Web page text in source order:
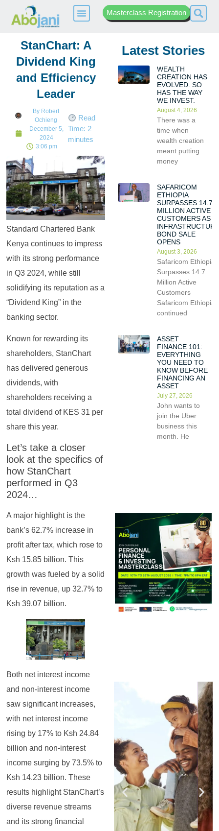
Masterclass Registration
StanChart: A
Dividend King
and Efficiency
Leader
ByRobert
Ochieng
December 5,
2024
3:06 pm
Read
Time: 2
minutes
Standard Chartered Bank
Kenya continues to impress
with its strong performance
in Q3 2024, while still
solidifying its reputation as a
“Dividend King” in the
banking sector.
Known for rewarding its
shareholders, StanChart
has delivered generous
dividends, with
shareholders receiving a
total dividend of KES 31 per
share this year.
Let’s take a closer
look at the specifics of
how StanChart
performed in Q3
2024…
A major highlight is the
bank’s 62.7% increase in
profit after tax, which rose to
Ksh 15.85 billion. This
growth was fueled by a solid
rise in revenue, up 32.7% to
Ksh 39.07 billion.
Both net interest income
and non-interest income
saw significant increases,
with net interest income
rising by 17% to Ksh 24.84
billion and non-interest
income surging by 73.5% to
Ksh 14.23 billion. These
results highlight StanChart’s
diverse revenue streams
and its strong financial
Latest Stories
WEALTH
CREATION HAS
EVOLVED. SO
HAS THE WAY
WE INVEST.
August 4, 2026
There was a
time when
wealth creation
meant putting
money
SAFARICOM
ETHIOPIA
SURPASSES 14.7
MILLION ACTIVE
CUSTOMERS AS
INFRASTRUCTURE
BOND SALE
OPENS
August 3, 2026
Safaricom Ethiopia
Surpasses 14.7
Million Active
Customers
Safaricom Ethiopia
continued
ASSET
FINANCE 101:
EVERYTHING
YOU NEED TO
KNOW BEFORE
FINANCING AN
ASSET
July 27, 2026
John wants to
join the Uber
business this
month. He